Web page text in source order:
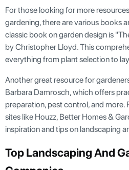
For those looking for more
gardening, there are various books
classic book on garden design is
by Christopher Lloyd. This
everything from plant selection to
Another great resource for
Barbara Damrosch, which offers
preparation, pest control, and more.
sites like Houzz, Better Homes &
inspiration and tips on landscaping
Top Landscaping And